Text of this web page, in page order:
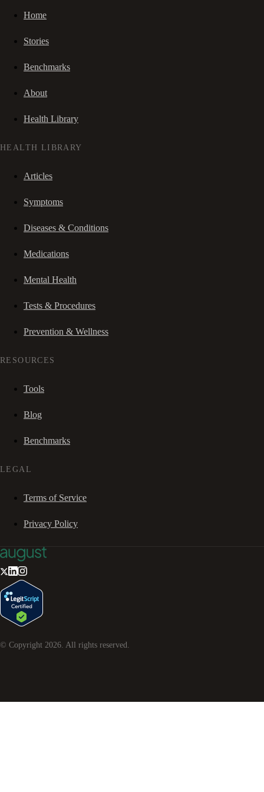
Home
Stories
Benchmarks
About
Health Library
HEALTH LIBRARY
Articles
Symptoms
Diseases & Conditions
Medications
Mental Health
Tests & Procedures
Prevention & Wellness
RESOURCES
Tools
Blog
Benchmarks
LEGAL
Terms of Service
Privacy Policy
© Copyright 2026. All rights reserved.